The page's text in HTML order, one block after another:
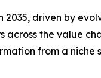
driven by
the value
from a